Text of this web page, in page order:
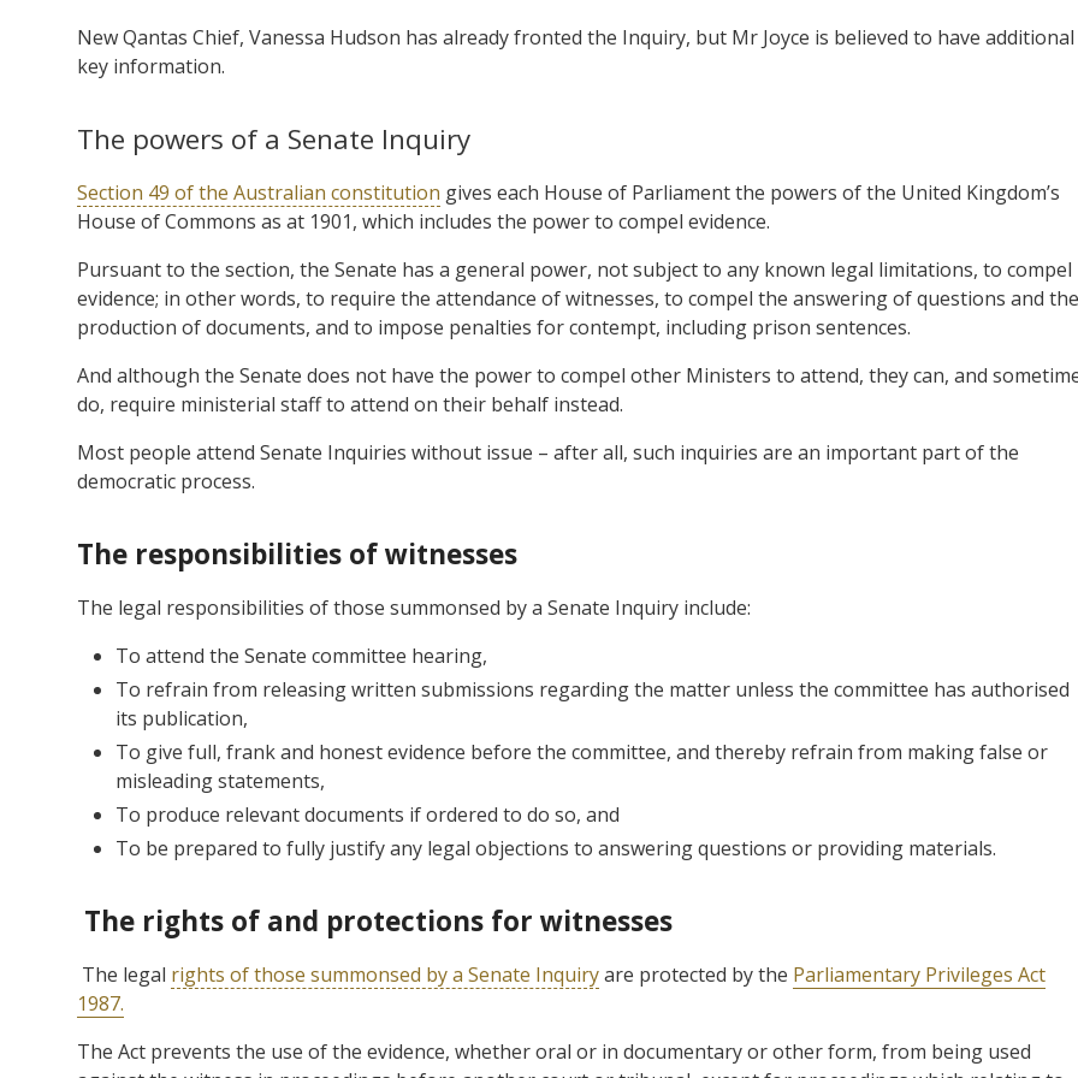
New Qantas Chief, Vanessa Hudson has already fronted the Inquiry, but Mr Joyce is believed to have additional
key information.
The powers of a Senate Inquiry
Section 49 of the Australian constitution gives each House of Parliament the powers of the United Kingdom’s
House of Commons as at 1901, which includes the power to compel evidence.
Pursuant to the section, the Senate has a general power, not subject to any known legal limitations, to compel
evidence; in other words, to require the attendance of witnesses, to compel the answering of questions and the
production of documents, and to impose penalties for contempt, including prison sentences.
And although the Senate does not have the power to compel other Ministers to attend, they can, and
do, require ministerial staff to attend on their behalf instead.
Most people attend Senate Inquiries without issue – after all, such inquiries are an important part of the
democratic process.
The responsibilities of witnesses
The legal responsibilities of those summonsed by a Senate Inquiry include:
To attend the Senate committee hearing,
To refrain from releasing written submissions regarding the matter unless the committee has authorised
its publication,
To give full, frank and honest evidence before the committee, and thereby refrain from making false or
misleading statements,
To produce relevant documents if ordered to do so, and
To be prepared to fully justify any legal objections to answering questions or providing materials.
The rights of and protections for witnesses
The legal rights of those summonsed by a Senate Inquiryare protected by the Parliamentary Privileges Act
1987.
The Act prevents the use of the evidence, whether oral or in documentary or other form, from being used